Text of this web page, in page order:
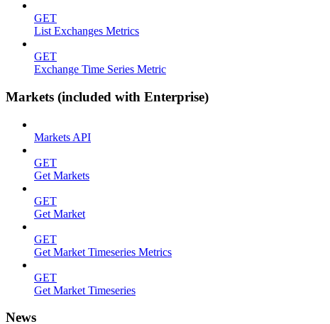
GET
List Exchanges Metrics
GET
Exchange Time Series Metric
Markets (included with Enterprise)
Markets API
GET
Get Markets
GET
Get Market
GET
Get Market Timeseries Metrics
GET
Get Market Timeseries
News